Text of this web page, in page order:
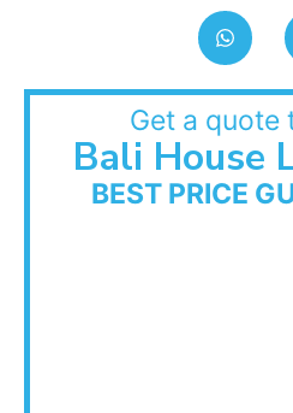
Get a quote
Bali House
BEST PRICE